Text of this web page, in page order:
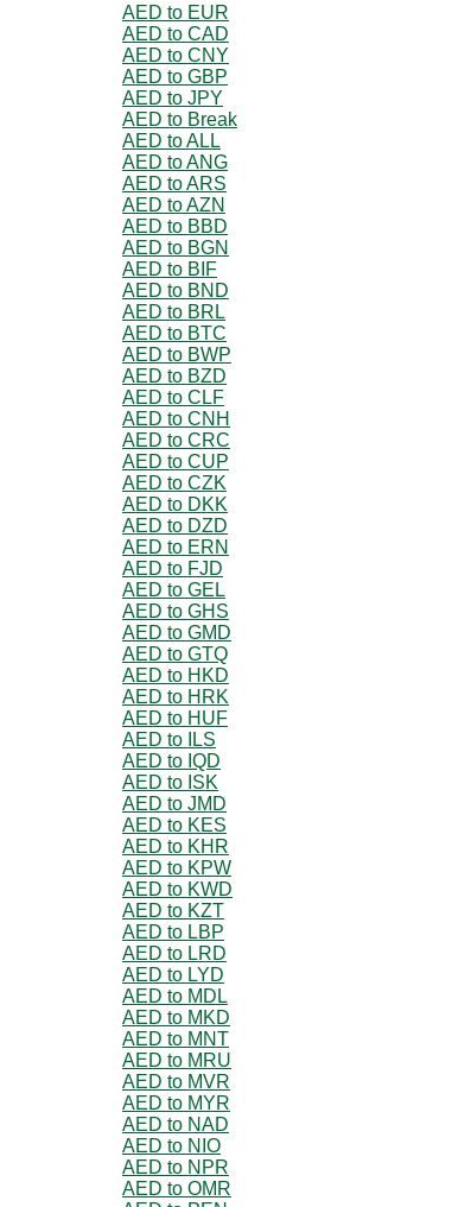
AED to EUR
AED to CAD
AED to CNY
AED to GBP
AED to JPY
AED to Break
AED to ALL
AED to ANG
AED to ARS
AED to AZN
AED to BBD
AED to BGN
AED to BIF
AED to BND
AED to BRL
AED to BTC
AED to BWP
AED to BZD
AED to CLF
AED to CNH
AED to CRC
AED to CUP
AED to CZK
AED to DKK
AED to DZD
AED to ERN
AED to FJD
AED to GEL
AED to GHS
AED to GMD
AED to GTQ
AED to HKD
AED to HRK
AED to HUF
AED to ILS
AED to IQD
AED to ISK
AED to JMD
AED to KES
AED to KHR
AED to KPW
AED to KWD
AED to KZT
AED to LBP
AED to LRD
AED to LYD
AED to MDL
AED to MKD
AED to MNT
AED to MRU
AED to MVR
AED to MYR
AED to NAD
AED to NIO
AED to NPR
AED to OMR